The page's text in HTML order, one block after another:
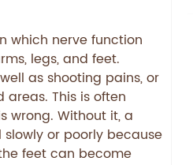
which nerve function
legs, and feet.
as shooting pains, or
This is often
wrong. Without it, a
or poorly because
feet can become